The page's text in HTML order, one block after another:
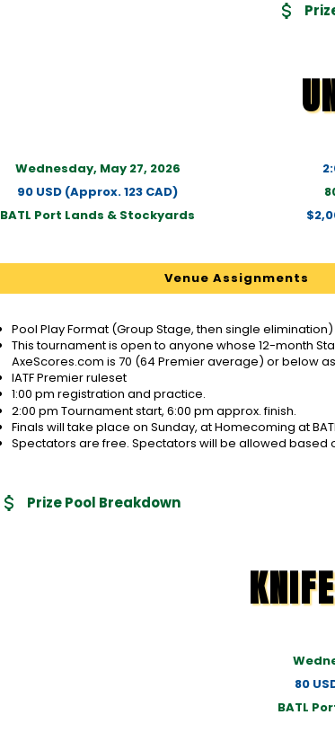
Wednesday, May 27, 2026
90 USD (Approx. 123 CAD)
BATL Port Lands & Stockyards
Venue Assignments
Pool Play Format (Group Stage, then single elimination)
This tournament is open to anyone whose 12-month
AxeScores.com is 70 (64 Premier average) or below
IATF Premier ruleset
1:00 pm registration and practice.
2:00 pm Tournament start, 6:00 pm approx. finish.
Finals will take place on Sunday, at Homecoming at
Spectators are free. Spectators will be allowed based
Prize Pool Breakdown
80
BATL